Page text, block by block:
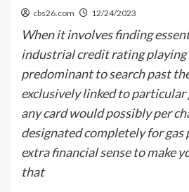
cbs26.com 12/24/2023
When it involves finding
industrial credit rating playing
predominant to search past
exclusively linked to
any card would possibly per
designated completely for gas
extra financial sense to make
that